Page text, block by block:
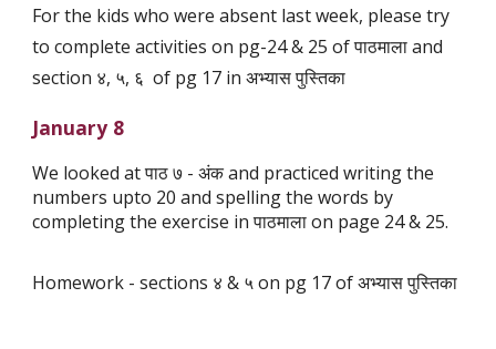
For the kids who were absent last week, please try
to complete activities on pg-24 & 25 of पाठमाला and
section ४, ५, ६ of pg 17 in अभ्यास पुस्तिका
January 8
We looked at पाठ ७ - अंक and practiced writing the
numbers upto 20 and spelling the words by
completing the exercise in पाठमाला on page 24 & 25.
Homework - sections ४ & ५ on pg 17 of अभ्यास पुस्तिका